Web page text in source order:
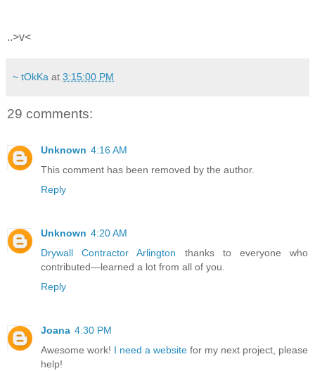
..>v<
~ tOkKa at 3:15:00 PM
29 comments:
Unknown 4:16 AM
This comment has been removed by the author.
Reply
Unknown 4:20 AM
Drywall Contractor Arlington thanks to everyone who
contributed—learned a lot from all of you.
Reply
Joana 4:30 PM
Awesome work! I need a website for my next project, please
help!